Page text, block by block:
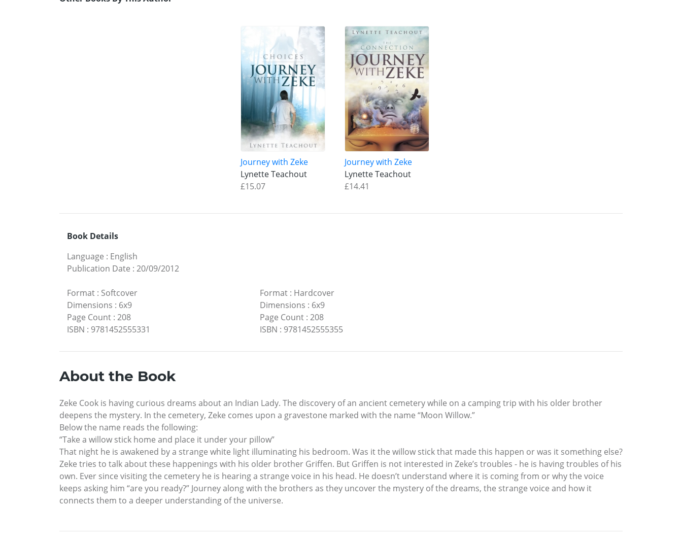
Journey with Zeke
Lynette Teachout
£15.07
Journey with Zeke
Lynette Teachout
£14.41
Book Details
Language : English
Publication Date : 20/09/2012
Format : Softcover
Dimensions : 6x9
Page Count : 208
ISBN : 9781452555331
Format: Hardcover
Dimensions : 6x9
Page Count: 208
ISBN : 9781452555355
About the Book
Zeke Cook is having curious dreams about an Indian Lady. The discovery of an ancient cemetery while on a camping trip with his older brother
deepens the mystery. In the cemetery, Zeke comes upon a gravestone marked with the name “Moon Willow.”
Below the name reads the following:
“Take a willow stick home and place it under your pillow”
That night he is awakened by a strange white light illuminating his bedroom. Was it the willow stick that made this happen or was it something else?
Zeke tries to talk about these happenings with his older brother Griffen. But Griffen is not interested in Zeke’s troubles - he is having troubles of his
own. Ever since visiting the cemetery he is hearing a strange voice in his head. He doesn’t understand where it is coming from or why the voice
keeps asking him “are you ready?” Journey along with the brothers as they uncover the mystery of the dreams, the strange voice and how it
connects them to a deeper understanding of the universe.